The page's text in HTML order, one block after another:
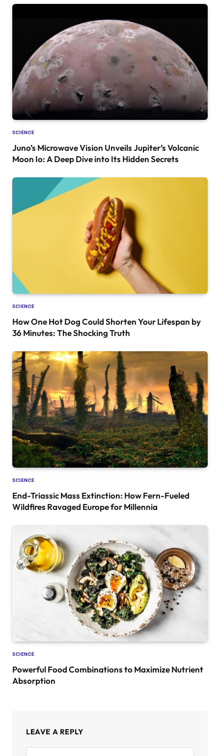
SCIENCE
Juno’s Microwave Vision Unveils Jupiter’s Volcanic
Moon Io: A Deep Dive into Its Hidden Secrets
SCIENCE
How One Hot Dog Could Shorten Your Lifespan by
36 Minutes: The Shocking Truth
SCIENCE
End-Triassic Mass Extinction: How Fern-Fueled
Wildfires Ravaged Europe for Millennia
SCIENCE
Powerful Food Combinations to Maximize Nutrient
Absorption
LEAVE A REPLY